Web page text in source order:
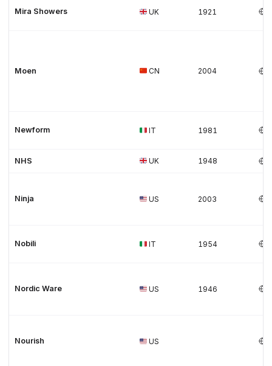
Mira Showers UK 1921
Moen CN 2004
Newform IT 1981
NHS UK 1948
Ninja US 2003
Nobili IT 1954
Nordic Ware US 1946
Nourish US